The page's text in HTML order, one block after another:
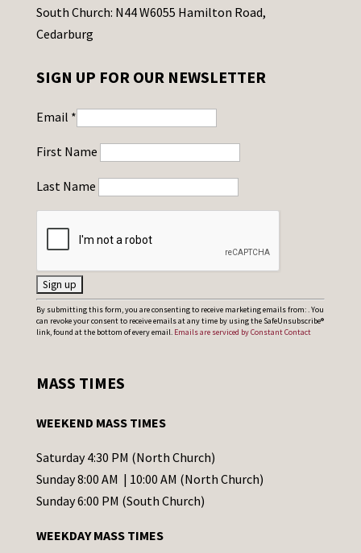
South Church: N44 W6055 Hamilton Road,
Cedarburg
SIGN UP FOR OUR NEWSLETTER
Email *
First Name
Last Name
C
o
t
t
C
o
t
By submitting this form, you are consenting to receive marketing emails from: . You
can revoke your consent to receive emails at any time by using the SafeUnsubscribe®
link, found at the bottom of every email. Emails are serviced by Constant Contact
MASS TIMES
WEEKEND MASS TIMES
Saturday 4:30 PM (North Church)
Sunday 8:00 AM | 10:00 AM (North Church)
Sunday 6:00 PM (South Church)
WEEKDAY MASS TIMES